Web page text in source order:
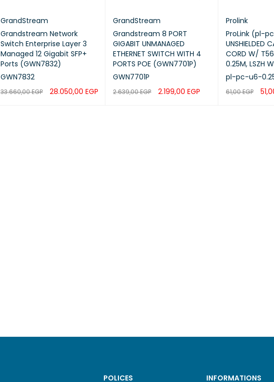
802.1X, RADIUS, TACACS+, DHCP
Management Web GUI, CLI, SNMP v1/v2c/v3, GWN
Power Supply Internal AC Power
GrandStream
Grandstream Network
Switch Enterprise Layer 3
Managed 12 Gigabit SFP+
Ports (GWN7832)
GWN7832
33.660,00EGP 28.050,00EGP
GrandStream
Grandstream 8 PORT
GIGABIT UNMANAGED
ETHERNET SWITCH WITH 4
PORTS POE (GWN7701P)
GWN7701P
2.639,00EGP 2.199,00EGP
Prolink
ProLink (pl-
UNSHIELDED
CORD W/
0.25M, LSZH
pl-pc-u6-
61,00EGP
POLICES INFORMATIONS